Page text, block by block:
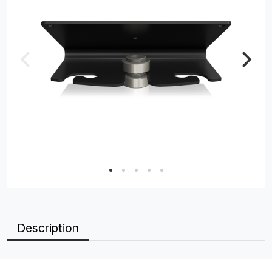
Description